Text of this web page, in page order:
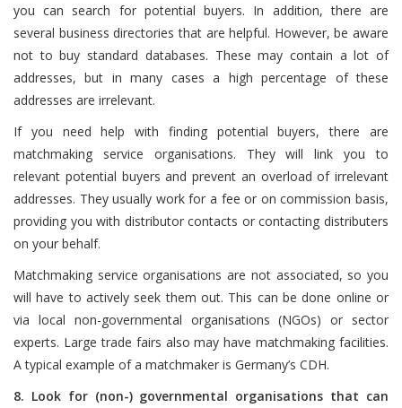
you can search for potential buyers. In addition, there are
several business directories that are helpful. However, be aware
not to buy standard databases. These may contain a lot of
addresses, but in many cases a high percentage of these
addresses are irrelevant.
If you need help with finding potential buyers, there are
matchmaking service organisations. They will link you to
relevant potential buyers and prevent an overload of irrelevant
addresses. They usually work for a fee or on commission basis,
providing you with distributor contacts or contacting distributers
on your behalf.
Matchmaking service organisations are not associated, so you
will have to actively seek them out. This can be done online or
via local non-governmental organisations (NGOs) or sector
experts. Large trade fairs also may have matchmaking facilities.
A typical example of a matchmaker is Germany’s CDH.
8. Look for (non-) governmental organisations that can